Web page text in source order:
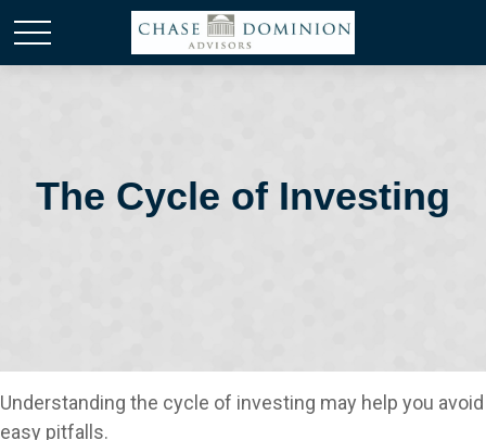
The Cycle of Investing
Understanding the cycle of investing may help you avoid
easy pitfalls.